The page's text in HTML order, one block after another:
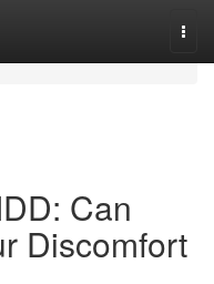
Can
Discomfort